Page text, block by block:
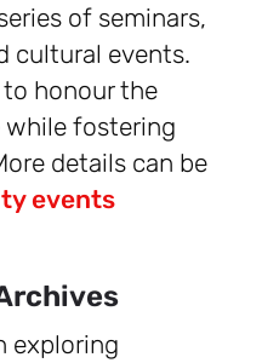
of seminars,
cultural events.
honour the
while fostering
details can be
events
exploring